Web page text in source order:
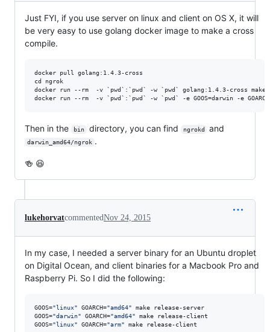
Just FYI, if you use server on linux and client on OS X, it will
be very easy to use golang docker image to make a cross
compile.
docker pull golang:1.4.3-cross
cd ngrok
docker run --rm  -v `pwd`:`pwd` -w `pwd` golang:1.4.3-cross make
Then in the bin directory, you can find ngrokd and
darwin_amd64/ngrok .
🍻 😆
lukehorvatcommentedNov 24, 2015
In my case, I needed a server binary for an Ubuntu droplet
on Digital Ocean, and client binaries for a Macbook Pro and
Raspberry Pi. So I did the following:
GOOS="linux" GOARCH="amd64" make release-server
GOOS="darwin" GOARCH="amd64" make release-client
GOOS="linux" GOARCH="arm" make release-client